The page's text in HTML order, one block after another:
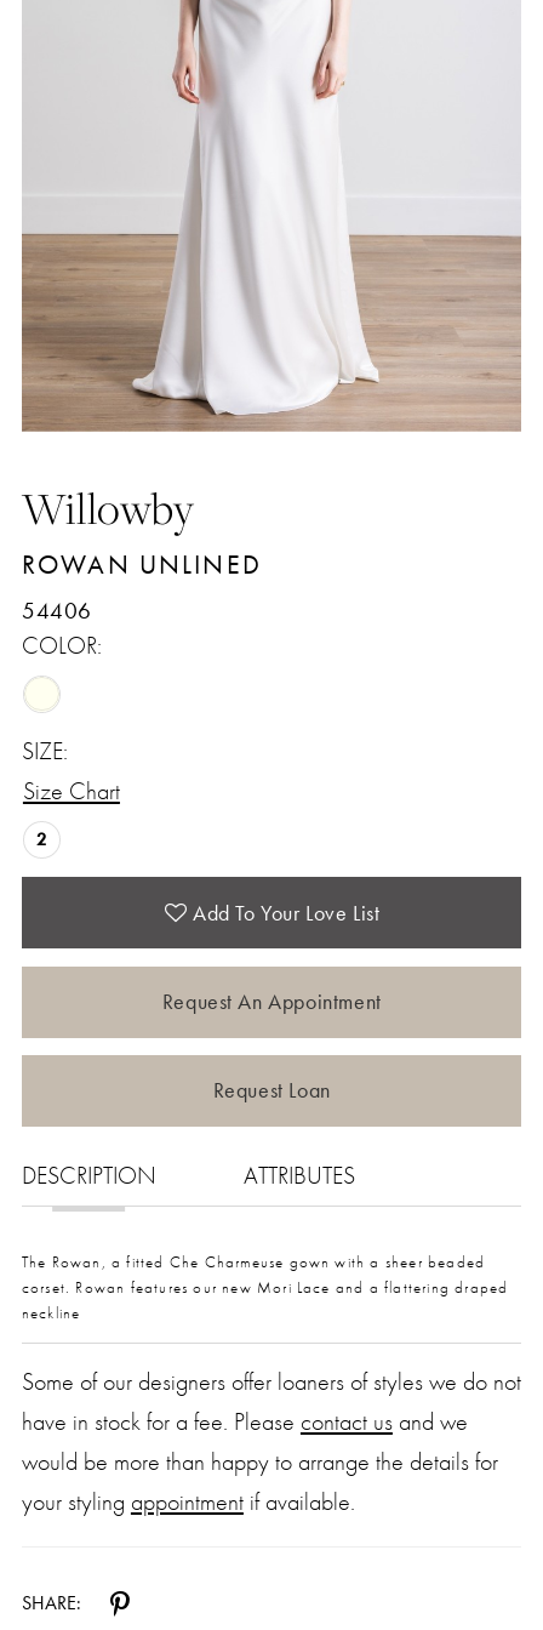
Willowby
ROWAN UNLINED
54406
COLOR:
SIZE:
Size Chart
2
Add To Your Love List
Request An Appointment
Request Loan
DESCRIPTION ATTRIBUTES
The Rowan, a fitted Che Charmeuse gown with a sheer beaded
corset. Rowan features our new Mori Lace and a flattering draped
neckline
Some of our designers offer loaners of styles we do not
have in stock for a fee. Please contact usand we
would be more than happy to arrange the details for
your styling appointmentif available.
SHARE: